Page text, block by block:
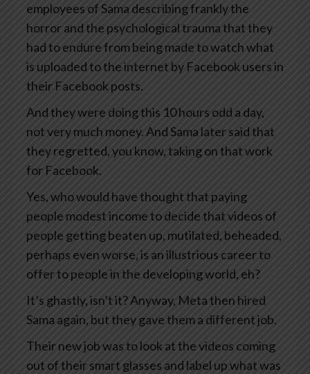
employees of Sama describing frankly the
horror and the psychological trauma that they
had to endure from being made to watch what
is uploaded to the internet by Facebook users in
their Facebook posts.
And they were doing this 10 hours odd a day,
not very much money. And Sama later said that
they regretted, you know, taking on that work
for Facebook.
Yes, who would have thought that paying
people modest income to decide that videos of
people getting beaten up, mutilated, beheaded,
perhaps even worse, is an illustrious career to
offer to people in the developing world, eh?
It’s ghastly, isn’t it? Anyway, Meta then hired
Sama again, but they gave them a different job.
Their new job was to look at the videos coming
out of their smart glasses and label up what was